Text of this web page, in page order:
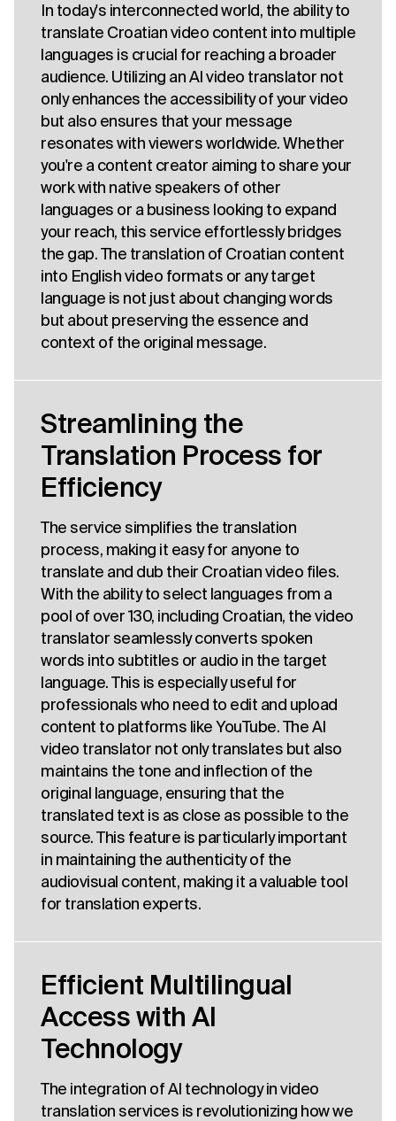
In today's interconnected world, the ability to
translate Croatian video content into multiple
languages is crucial for reaching a broader
audience. Utilizing an AI video translator not
only enhances the accessibility of your video
but also ensures that your message
resonates with viewers worldwide. Whether
you're a content creator aiming to share your
work with native speakers of other
languages or a business looking to expand
your reach, this service effortlessly bridges
the gap. The translation of Croatian content
into English video formats or any target
language is not just about changing words
but about preserving the essence and
context of the original message.
Streamlining the
Translation Process for
Efficiency
The service simplifies the translation
process, making it easy for anyone to
translate and dub their Croatian video files.
With the ability to select languages from a
pool of over 130, including Croatian, the video
translator seamlessly converts spoken
words into subtitles or audio in the target
language. This is especially useful for
professionals who need to edit and upload
content to platforms like YouTube. The AI
video translator not only translates but also
maintains the tone and inflection of the
original language, ensuring that the
translated text is as close as possible to the
source. This feature is particularly important
in maintaining the authenticity of the
audiovisual content, making it a valuable tool
for translation experts.
Efficient Multilingual
Access with AI
Technology
The integration of AI technology in video
translation services is revolutionizing how we